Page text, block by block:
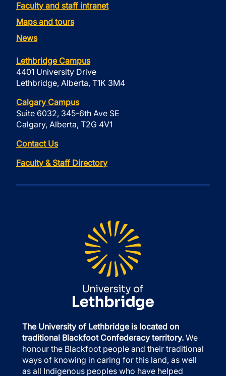
Faculty and staff intranet
Maps and tours
News
Lethbridge Campus
4401 University Drive
Lethbridge, Alberta, T1K 3M4
Calgary Campus
Suite 6032, 345-6th Ave SE
Calgary, Alberta, T2G 4V1
Contact Us
Faculty & Staff Directory
The University of Lethbridge is located on
traditional Blackfoot Confederacy territory. We
honour the Blackfoot people and their traditional
ways of knowing in caring for this land, as well
as all Indigenous peoples who have helped